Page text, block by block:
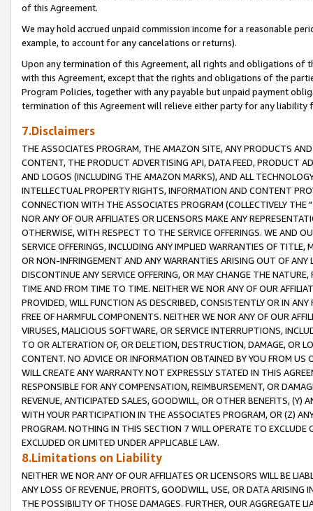
of this Agreement.
We may hold accrued unpaid commission income for a reasonable
example, to account for any cancelations or returns).
Upon any termination of this Agreement, all rights and obligations of
with this Agreement, except that the rights and obligations of the
Program Policies, together with any payable but unpaid payment
termination of this Agreement will relieve either party for any liability
7.Disclaimers
THE ASSOCIATES PROGRAM, THE AMAZON SITE, ANY PRODUCTS
CONTENT, THE PRODUCT ADVERTISING API, DATA FEED, PRODUCT
AND LOGOS (INCLUDING THE AMAZON MARKS), AND ALL
INTELLECTUAL PROPERTY RIGHTS, INFORMATION AND CONTENT
CONNECTION WITH THE ASSOCIATES PROGRAM (COLLECTIVELY THE "
NOR ANY OF OUR AFFILIATES OR LICENSORS MAKE ANY
OTHERWISE, WITH RESPECT TO THE SERVICE OFFERINGS. WE AND
SERVICE OFFERINGS, INCLUDING ANY IMPLIED WARRANTIES OF
OR NON-INFRINGEMENT AND ANY WARRANTIES ARISING OUT OF ANY
DISCONTINUE ANY SERVICE OFFERING, OR MAY CHANGE THE
TIME AND FROM TIME TO TIME. NEITHER WE NOR ANY OF OUR
PROVIDED, WILL FUNCTION AS DESCRIBED, CONSISTENTLY OR IN
FREE OF HARMFUL COMPONENTS. NEITHER WE NOR ANY OF OUR
VIRUSES, MALICIOUS SOFTWARE, OR SERVICE INTERRUPTIONS,
TO OR ALTERATION OF, OR DELETION, DESTRUCTION, DAMAGE, OR
CONTENT. NO ADVICE OR INFORMATION OBTAINED BY YOU FROM
WILL CREATE ANY WARRANTY NOT EXPRESSLY STATED IN THIS
RESPONSIBLE FOR ANY COMPENSATION, REIMBURSEMENT, OR
REVENUE, ANTICIPATED SALES, GOODWILL, OR OTHER BENEFITS,
WITH YOUR PARTICIPATION IN THE ASSOCIATES PROGRAM, OR (Z)
PROGRAM. NOTHING IN THIS SECTION 7 WILL OPERATE TO
EXCLUDED OR LIMITED UNDER APPLICABLE LAW.
8.Limitations on Liability
NEITHER WE NOR ANY OF OUR AFFILIATES OR LICENSORS WILL BE
ANY LOSS OF REVENUE, PROFITS, GOODWILL, USE, OR DATA ARISING
THE POSSIBILITY OF THOSE DAMAGES. FURTHER, OUR AGGREGATE